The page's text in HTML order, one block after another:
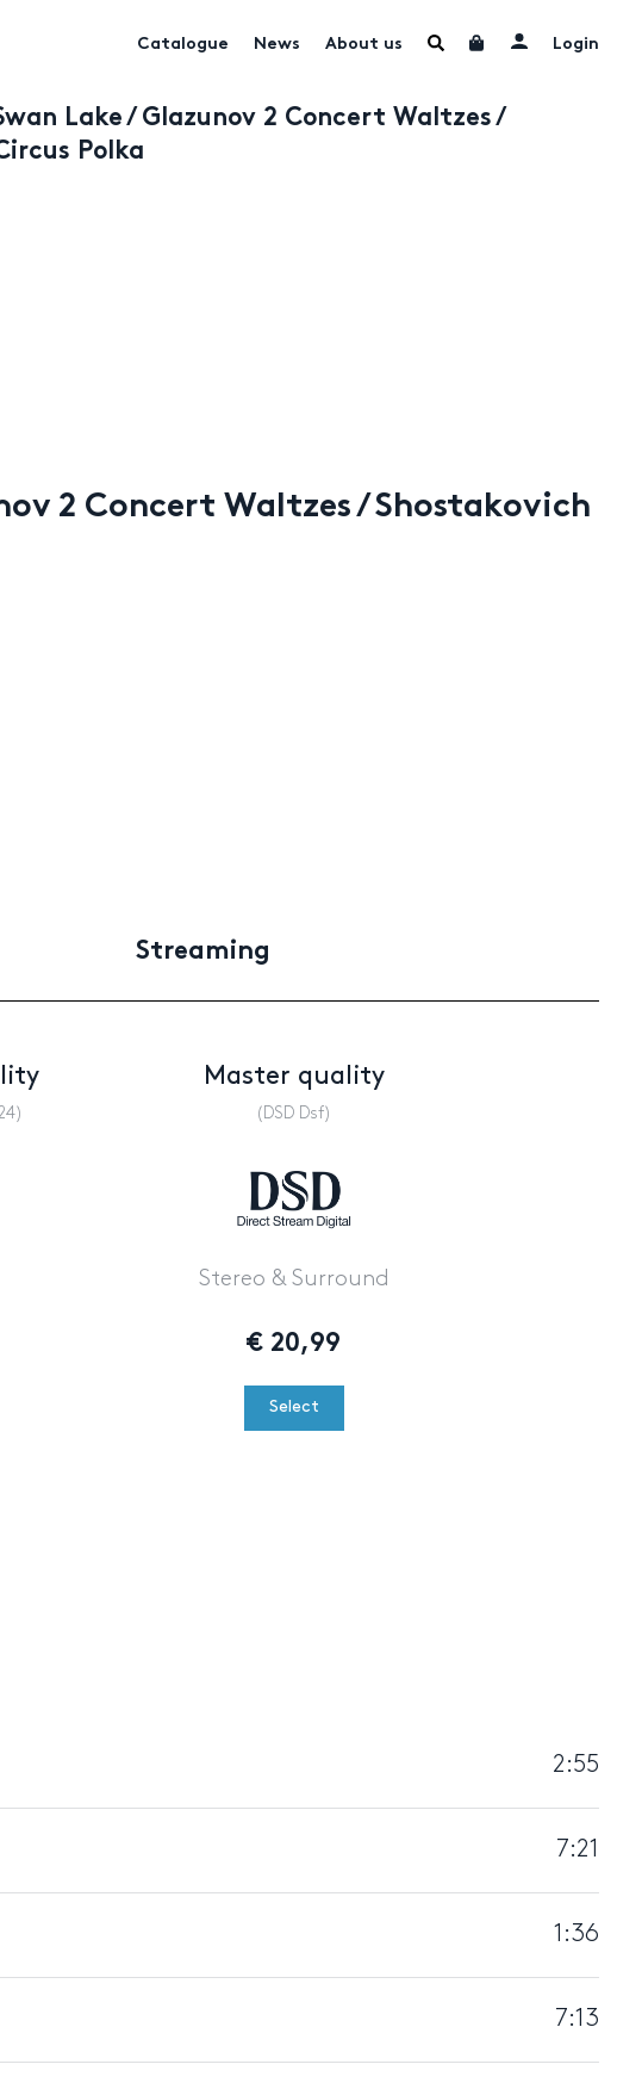
Catalogue News About us Login
Lake / Glazunov 2 Concert Waltzes /
Polka
2 Concert Waltzes / Shostakovich
Streaming
Master quality
(DSD Dsf)
Stereo & Surround
€ 20,99
Select
2:55
7:21
1:36
7:13